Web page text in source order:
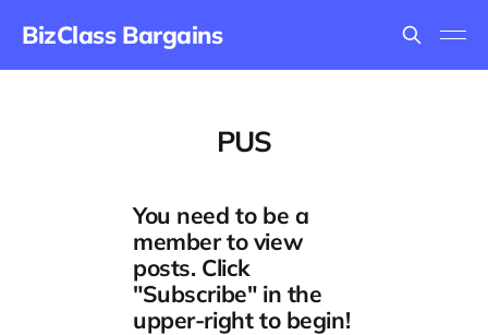
BizClass Bargains
PUS
You need to be a
member to view
posts. Click
"Subscribe" in the
upper-right to begin!